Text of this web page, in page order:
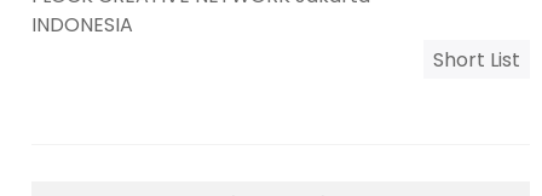
INDONESIA
Short List